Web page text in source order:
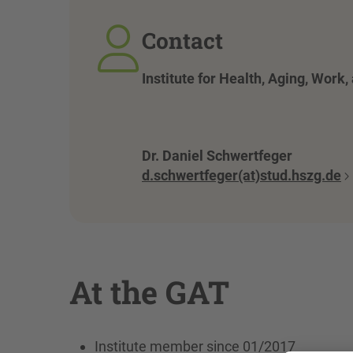
Contact
Institute for Health, Aging, Work,
Dr. Daniel Schwertfeger
d.schwertfeger(at)stud.hszg.de
At the GAT
Institute member since 01/2017